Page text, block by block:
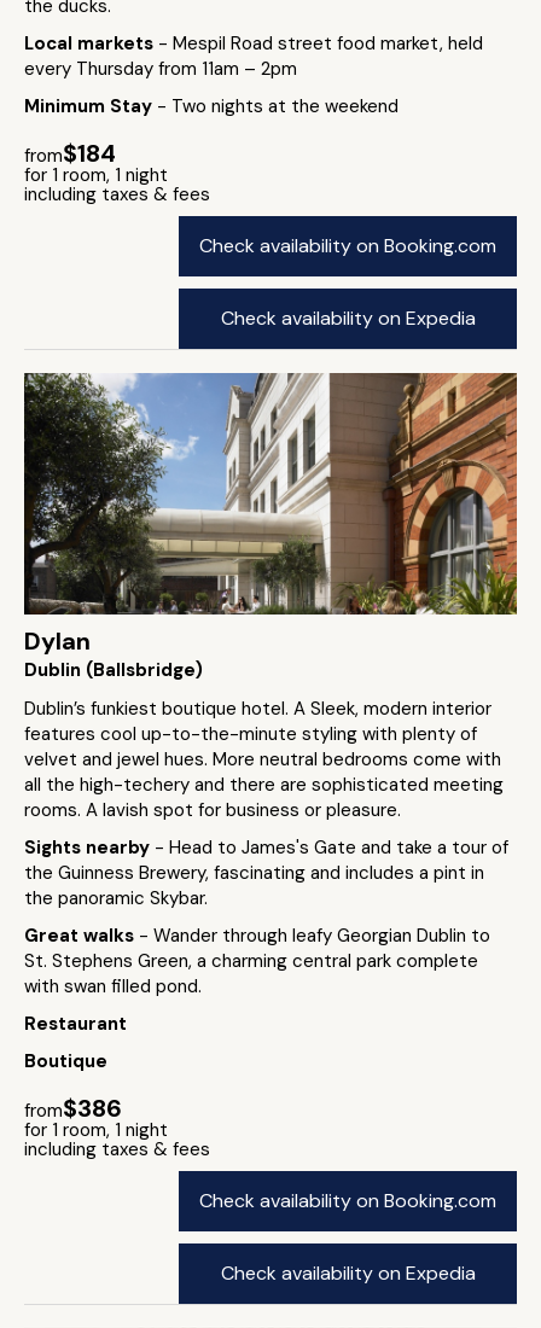
the ducks.
Local markets - Mespil Road street food market, held
every Thursday from 11am – 2pm
Minimum Stay - Two nights at the weekend
from$184
for 1 room, 1 night
including taxes & fees
Check availability on Booking.com
Check availability on Expedia
Dylan
Dublin (Ballsbridge)
Dublin’s funkiest boutique hotel. A Sleek, modern interior
features cool up-to-the-minute styling with plenty of
velvet and jewel hues. More neutral bedrooms come with
all the high-techery and there are sophisticated meeting
rooms. A lavish spot for business or pleasure.
Sights nearby - Head to James's Gate and take a tour of
the Guinness Brewery, fascinating and includes a pint in
the panoramic Skybar.
Great walks - Wander through leafy Georgian Dublin to
St. Stephens Green, a charming central park complete
with swan filled pond.
Restaurant
Boutique
from$386
for 1 room, 1 night
including taxes & fees
Check availability on Booking.com
Check availability on Expedia